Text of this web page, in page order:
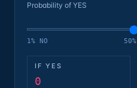
Probability of YES
1% NO 50%
IF YES
0